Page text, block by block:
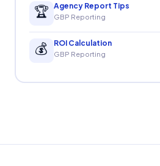
🏆 Agency Report Tips
GBP Reporting
💰 ROI Calculation
GBP Reporting